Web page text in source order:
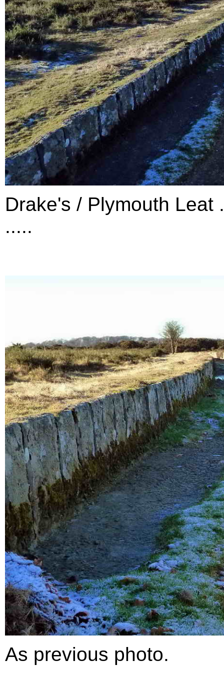
Drake's / Plymouth Leat
.....
As previous photo.